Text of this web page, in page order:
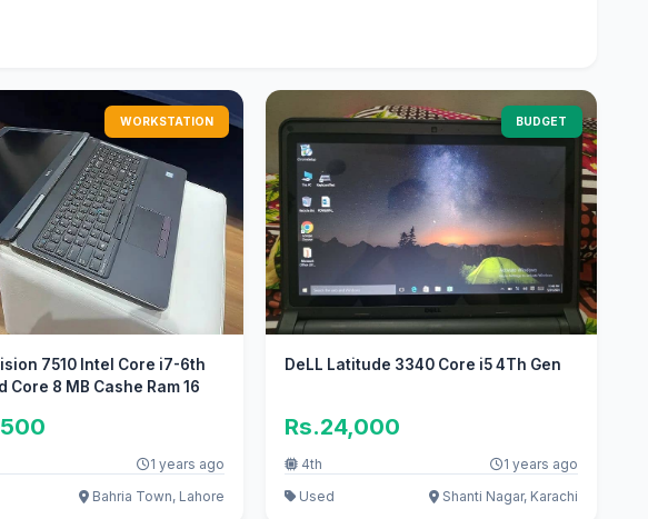
WORKSTATION
7510 Intel Core i7-6th
Core 8 MB Cashe Ram 16
1 years ago
Bahria Town, Lahore
BUDGET
DeLL Latitude 3340 Core i5 4Th Gen
Rs.24,000
4th
1 years ago
Used
Shanti Nagar, Karachi